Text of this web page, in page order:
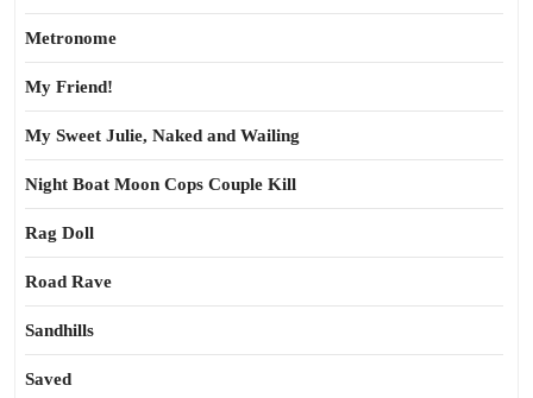
Metronome
My Friend!
My Sweet Julie, Naked and Wailing
Night Boat Moon Cops Couple Kill
Rag Doll
Road Rave
Sandhills
Saved